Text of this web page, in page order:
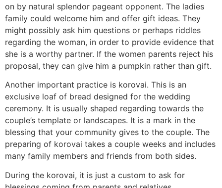
on by natural splendor pageant opponent. The ladies
family could welcome him and offer gift ideas. They
might possibly ask him questions or perhaps riddles
regarding the woman, in order to provide evidence that
she is a worthy partner. If the women parents reject his
proposal, they can give him a pumpkin rather than gift.
Another important practice is korovai. This is an
exclusive loaf of bread designed for the wedding
ceremony. It is usually shaped regarding towards the
couple’s template or landscapes. It is a mark in the
blessing that your community gives to the couple. The
preparing of korovai takes a couple weeks and includes
many family members and friends from both sides.
During the korovai, it is just a custom to ask for